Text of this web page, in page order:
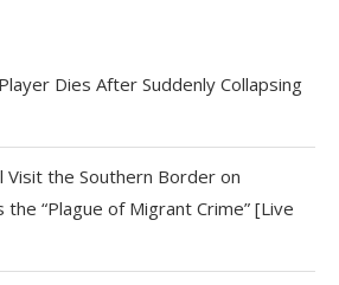
Dies After Suddenly Collapsing
Visit the Southern Border on
“Plague of Migrant Crime” [Live